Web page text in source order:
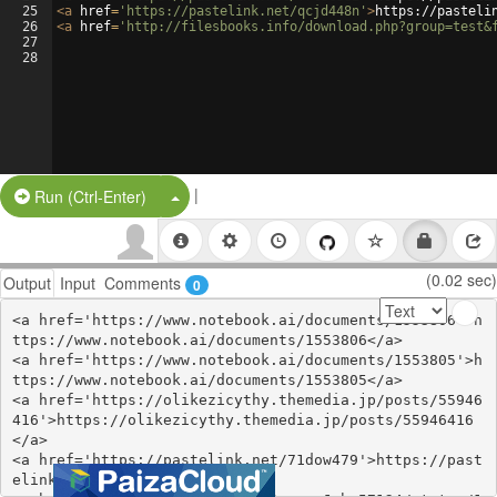
25
26
27
28
<a href= 'https://pastelink.net/qcjd448n' >https://
<a href= 'http://filesbooks.info/
Run (Ctrl-Enter) Split Button!
|
Output Input Comments 0 (0.02 sec)
<a href='https://www.notebook.ai/documents/1553806'>h
ttps://www.notebook.ai/documents/1553806</a>
<a href='https://www.notebook.ai/documents/1553805'>h
ttps://www.notebook.ai/documents/1553805</a>
<a href='https://olikezicythy.themedia.jp/posts/55946
416'>https://olikezicythy.themedia.jp/posts/55946416
</a>
<a href='https://pastelink.net/71dow479'>https://past
elink.net/71dow479</a>